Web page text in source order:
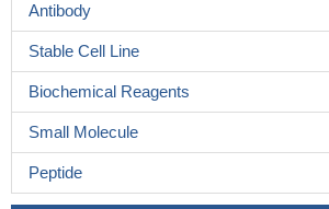
Antibody
Stable Cell Line
Biochemical Reagents
Small Molecule
Peptide